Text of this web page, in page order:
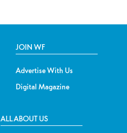
JOIN WF
Advertise With Us
Digital Magazine
ALL ABOUT US